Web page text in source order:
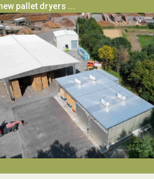
pallet dryers ...